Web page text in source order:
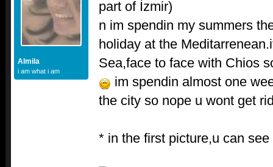
Almila
i am what i am
part of İzmir)
n im spendin my summers
holiday at the
Sea,face to face with Chios
im spendin almost one
the city so nope u wont get
* in the first picture,u can